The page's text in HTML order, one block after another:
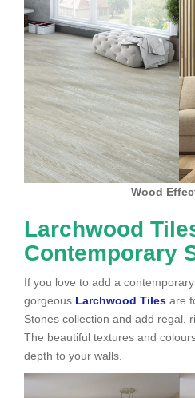
Wood
Larchwood
Contemporary
If you love to add a
gorgeous Larchwood Tiles are
Stones collection and add regal,
The beautiful textures and
depth to your walls.